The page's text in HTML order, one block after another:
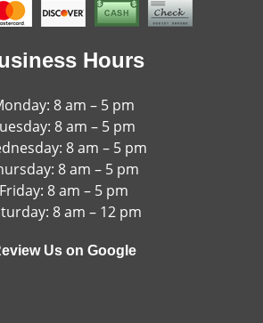
Hours
8 am – 5 pm
8 am – 5 pm
8 am – 5 pm
8 am – 5 pm
Friday: 8 am – 5 pm
8 am – 12 pm
Us on Google